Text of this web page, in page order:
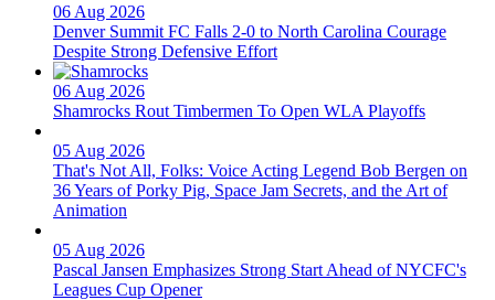
06 Aug 2026
Denver Summit FC Falls 2-0 to North Carolina Courage
Despite Strong Defensive Effort
06 Aug 2026
Shamrocks Rout Timbermen To Open WLA Playoffs
05 Aug 2026
That's Not All, Folks: Voice Acting Legend Bob Bergen on
36 Years of Porky Pig, Space Jam Secrets, and the Art of
Animation
05 Aug 2026
Pascal Jansen Emphasizes Strong Start Ahead of NYCFC's
Leagues Cup Opener